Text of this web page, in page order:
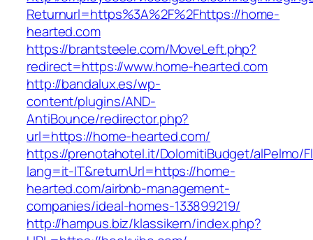
Returnurl=https%3A%2F%2Fhttps://home-
hearted.com
https://brantsteele.com/MoveLeft.php?
redirect=https://www.home-hearted.com
http://bandalux.es/wp-
content/plugins/AND-
AntiBounce/redirector.php?
url=https://home-hearted.com/
https://prenotahotel.it/DolomitiBudget/alPelmo/
lang=it-IT&returnUrl=https://home-
hearted.com/airbnb-management-
companies/ideal-homes-133899219/
http://hampus.biz/klassikern/index.php?